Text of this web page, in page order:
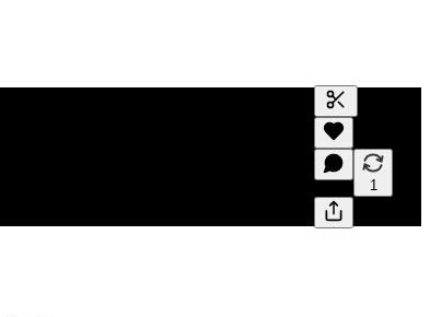
Generate
A transcript
editing.
1